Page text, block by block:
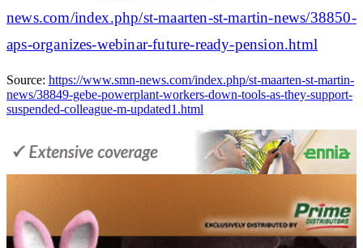
news.com/index.php/st-maarten-st-martin-news/38850-
aps-organizes-webinar-future-ready-pension.html
Source: https://www.smn-news.com/index.php/st-maarten-st-martin-
news/38849-gebe-powerplant-workers-down-tools-as-they-support-
suspended-colleague-m-updated1.html